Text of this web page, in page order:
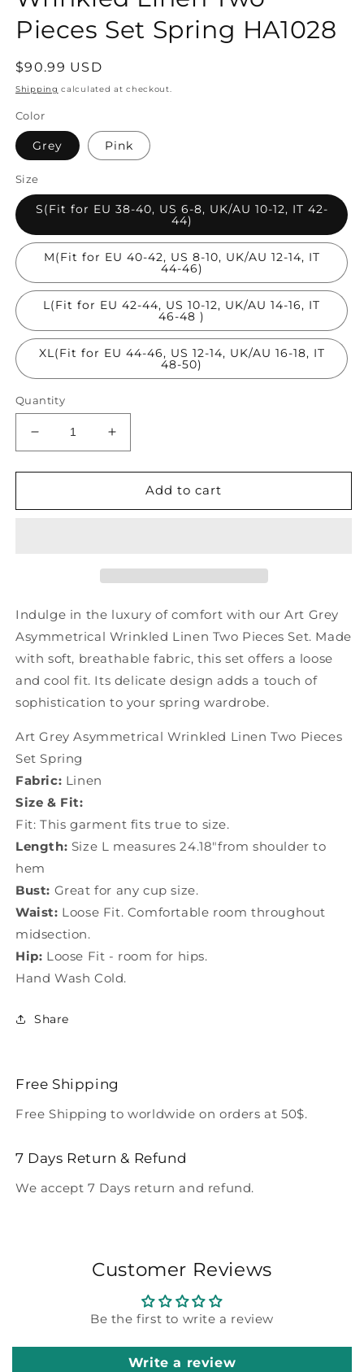
Pieces Set Spring HA1028
Regular
price
$90.99 USD
Shipping calculated at checkout.
Color
Grey Pink
Size
S(Fit for EU 38-40, US 6-8, UK/AU 10-12, IT 42-
44)
M(Fit for EU 40-42, US 8-10, UK/AU 12-14, IT
44-46)
L(Fit for EU 42-44, US 10-12, UK/AU 14-16, IT
46-48 )
XL(Fit for EU 44-46, US 12-14, UK/AU 16-18, IT
48-50)
Quantity
Decrease
quantity
for
Grey
Set
Spring
HA1028
Increase
quantity
for
Grey
Set
Spring
HA1028
Add to cart
Indulge in the luxury of comfort with our Art Grey
Asymmetrical Wrinkled Linen Two Pieces Set. Made
with soft, breathable fabric, this set offers a loose
and cool fit. Its delicate design adds a touch of
sophistication to your spring wardrobe.
Art Grey Asymmetrical Wrinkled Linen Two Pieces
Set Spring
Fabric: Linen
Size & Fit:
Fit: This garment fits true to size.
Length: Size L measures 24.18"from shoulder to
hem
Bust: Great for any cup size.
Waist: Loose Fit. Comfortable room throughout
midsection.
Hip: Loose Fit - room for hips.
Hand Wash Cold.
Share
Free Shipping
Free Shipping to worldwide on orders at 50$.
7 Days Return & Refund
We accept 7 Days return and refund.
Customer Reviews
Be the first to write a review
Write a review